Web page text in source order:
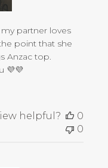
partner loves
point that she
Anzac top.
💜💜
helpful?
0
0